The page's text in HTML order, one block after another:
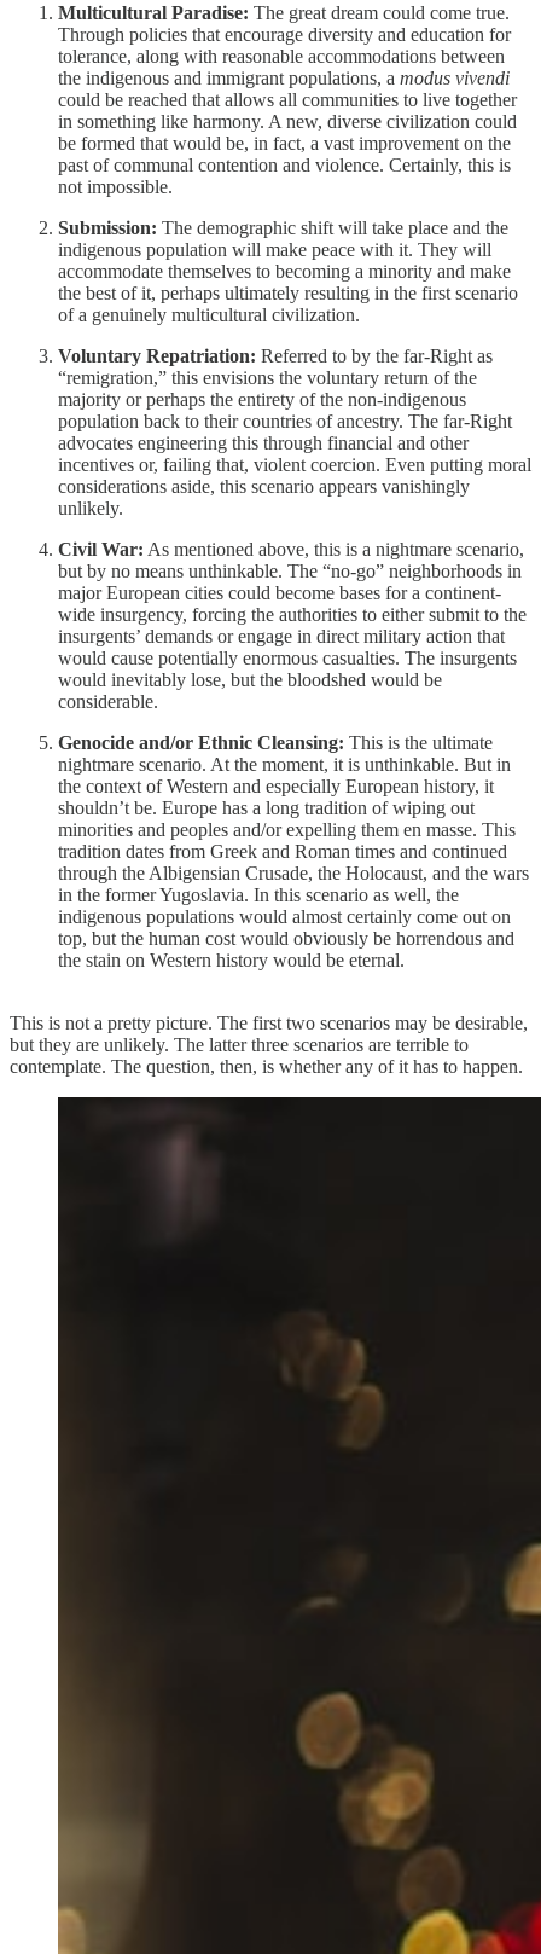
Multicultural Paradise: The great dream could come true.
Through policies that encourage diversity and education for
tolerance, along with reasonable accommodations between
the indigenous and immigrant populations, a modus vivendi
could be reached that allows all communities to live together
in something like harmony. A new, diverse civilization could
be formed that would be, in fact, a vast improvement on the
past of communal contention and violence. Certainly, this is
not impossible.
Submission: The demographic shift will take place and the
indigenous population will make peace with it. They will
accommodate themselves to becoming a minority and make
the best of it, perhaps ultimately resulting in the first scenario
of a genuinely multicultural civilization.
Voluntary Repatriation: Referred to by the far-Right as
“remigration,” this envisions the voluntary return of the
majority or perhaps the entirety of the non-indigenous
population back to their countries of ancestry. The far-Right
advocates engineering this through financial and other
incentives or, failing that, violent coercion. Even putting moral
considerations aside, this scenario appears vanishingly
unlikely.
Civil War: As mentioned above, this is a nightmare scenario,
but by no means unthinkable. The “no-go” neighborhoods in
major European cities could become bases for a continent-
wide insurgency, forcing the authorities to either submit to the
insurgents’ demands or engage in direct military action that
would cause potentially enormous casualties. The insurgents
would inevitably lose, but the bloodshed would be
considerable.
Genocide and/or Ethnic Cleansing: This is the ultimate
nightmare scenario. At the moment, it is unthinkable. But in
the context of Western and especially European history, it
shouldn’t be. Europe has a long tradition of wiping out
minorities and peoples and/or expelling them en masse. This
tradition dates from Greek and Roman times and continued
through the Albigensian Crusade, the Holocaust, and the wars
in the former Yugoslavia. In this scenario as well, the
indigenous populations would almost certainly come out on
top, but the human cost would obviously be horrendous and
the stain on Western history would be eternal.
This is not a pretty picture. The first two scenarios may be desirable,
but they are unlikely. The latter three scenarios are terrible to
contemplate. The question, then, is whether any of it has to happen.